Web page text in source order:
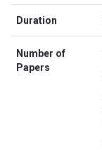
Duration
Number of
Papers